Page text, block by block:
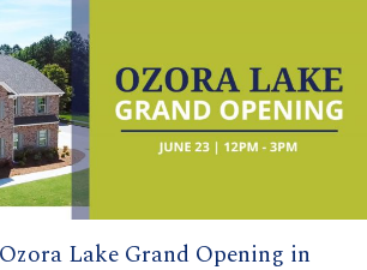
Lake Grand Opening in